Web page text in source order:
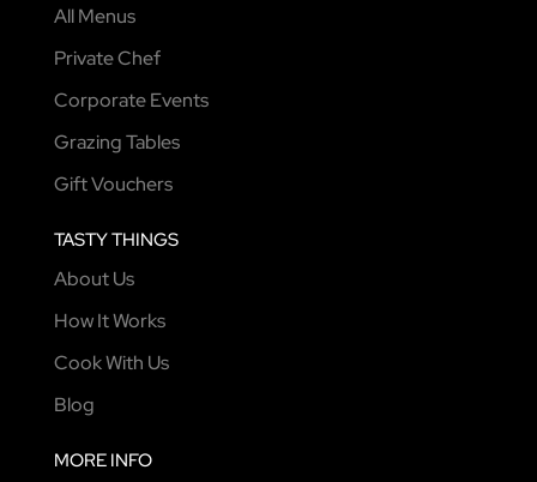
All Menus
Private Chef
Corporate Events
Grazing Tables
Gift Vouchers
TASTY THINGS
About Us
How It Works
Cook With Us
Blog
MORE INFO